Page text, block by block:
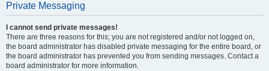
Private Messaging
I cannot send private messages!
There are three reasons for this; you are not registered and/or not logged on,
the board administrator has disabled private messaging for the entire board, or
the board administrator has prevented you from sending messages. Contact a
board administrator for more information.